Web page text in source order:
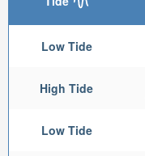
Low Tide
High Tide
Low Tide